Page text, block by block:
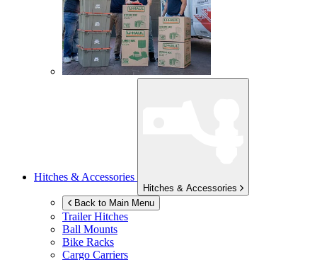
Hitches & Accessories
Hitches & Accessories
Back to Main Menu
Trailer Hitches
Ball Mounts
Bike Racks
Cargo Carriers